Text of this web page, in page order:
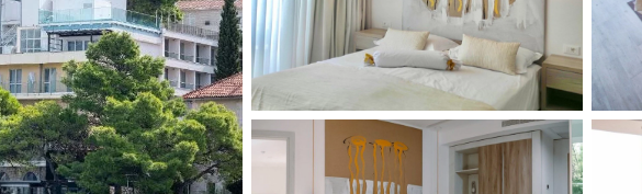
Sign in to Cestee
... the worldwide travel community
Continue with Google